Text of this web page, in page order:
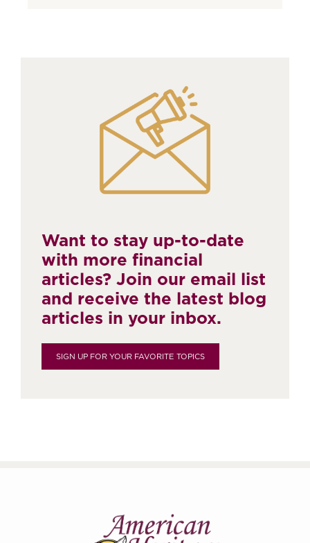
Want to stay up-to-date
with more financial
articles? Join our email list
and receive the latest blog
articles in your inbox.
SIGN UP FOR YOUR FAVORITE TOPICS